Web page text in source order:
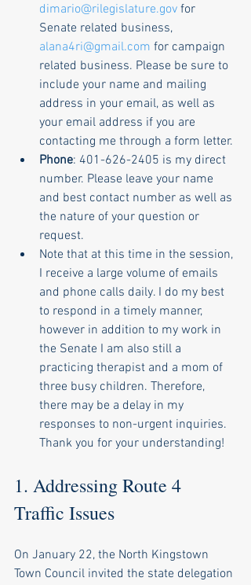
dimario@rilegislature.gov for
Senate related business,
alana4ri@gmail.com for campaign
related business. Please be sure to
include your name and mailing
address in your email, as well as
your email address if you are
contacting me through a form letter.
Phone: 401-626-2405 is my direct
number. Please leave your name
and best contact number as well as
the nature of your question or
request.
Note that at this time in the session,
I receive a large volume of emails
and phone calls daily. I do my best
to respond in a timely manner,
however in addition to my work in
the Senate I am also still a
practicing therapist and a mom of
three busy children. Therefore,
there may be a delay in my
responses to non-urgent inquiries.
Thank you for your understanding!
1. Addressing Route 4
Traffic Issues
On January 22, the North Kingstown
Town Council invited the state delegation